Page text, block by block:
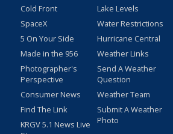
Cold Front
SpaceX
5 On Your Side
Made in the 956
Photographer's
Perspective
Consumer News
Find The Link
KRGV 5.1 News Live
Lake Levels
Water Restrictions
Hurricane Central
Weather Links
Send A Weather
Question
Weather Team
Submit A Weather
Photo